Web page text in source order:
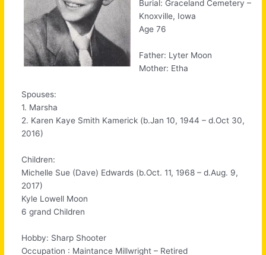
Burial: Graceland Cemetery –
Knoxville, Iowa
Age 76
Father: Lyter Moon
Mother: Etha
Spouses:
1. Marsha
2. Karen Kaye Smith Kamerick (b.Jan 10, 1944 – d.Oct 30,
2016)
Children:
Michelle Sue (Dave) Edwards (b.Oct. 11, 1968 – d.Aug. 9,
2017)
Kyle Lowell Moon
6 grand Children
Hobby: Sharp Shooter
Occupation : Maintance Millwright – Retired